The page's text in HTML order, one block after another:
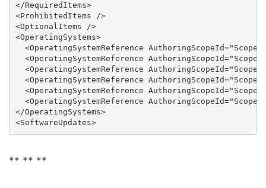
</RequiredItems>
<ProhibitedItems />
<OptionalItems />
<OperatingSystems>
<OperatingSystemReference
<OperatingSystemReference
<OperatingSystemReference
<OperatingSystemReference
<OperatingSystemReference
<OperatingSystemReference
</OperatingSystems>
<SoftwareUpdates>
** ** **